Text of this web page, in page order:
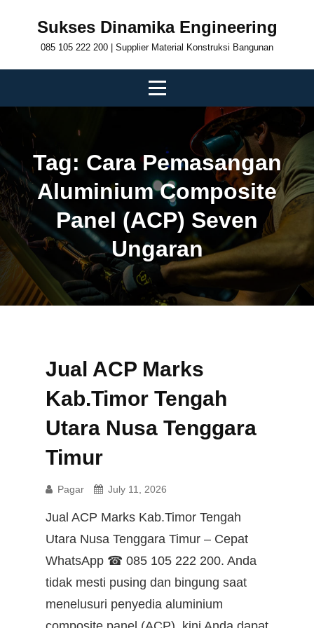
Sukses Dinamika Engineering
085 105 222 200 | Supplier Material Konstruksi Bangunan
Tag: Cara Pemasangan
Aluminium Composite
Panel (ACP) Seven
Ungaran
Jual ACP Marks
Kab.Timor Tengah
Utara Nusa Tenggara
Timur
Pagar July 11, 2026
Jual ACP Marks Kab.Timor Tengah
Utara Nusa Tenggara Timur – Cepat
WhatsApp ☎ 085 105 222 200. Anda
tidak mesti pusing dan bingung saat
menelusuri penyedia aluminium